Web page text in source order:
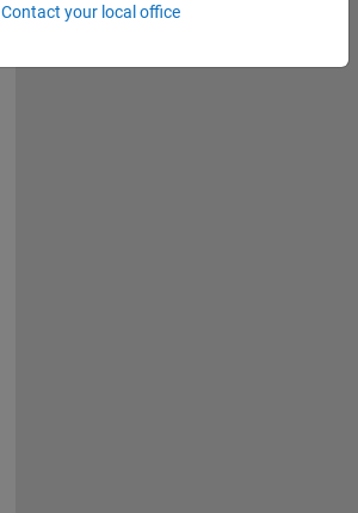
Contact your local office